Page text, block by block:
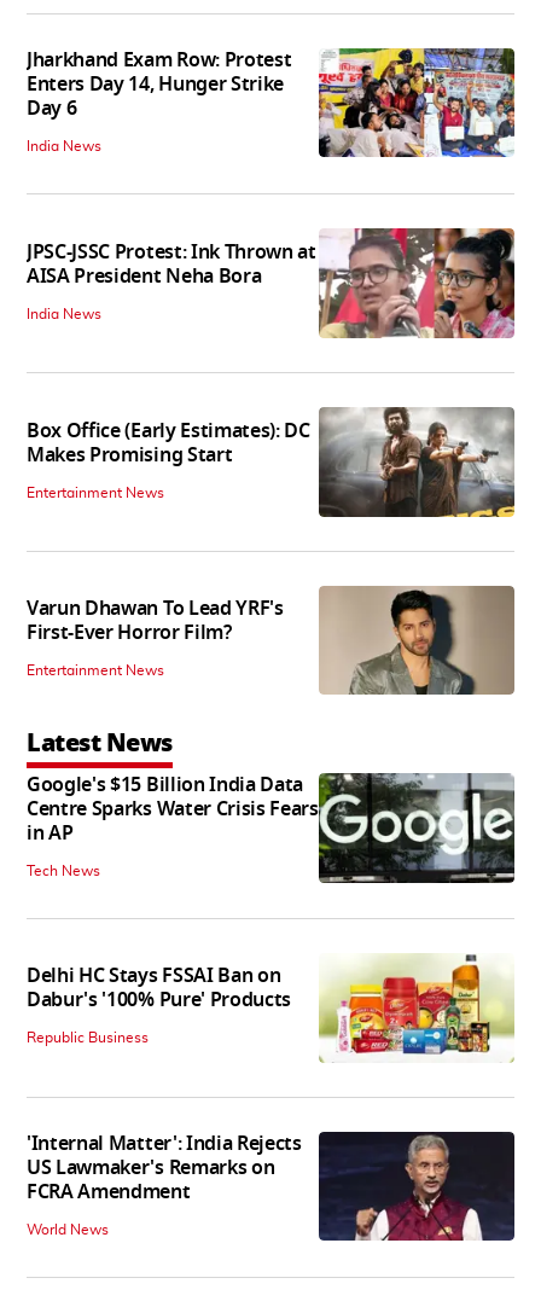
Jharkhand Exam Row: Protest
Enters Day 14, Hunger Strike
Day 6
India News
JPSC-JSSC Protest: Ink Thrown at
AISA President Neha Bora
India News
Box Office (Early Estimates): DC
Makes Promising Start
Entertainment News
Varun Dhawan To Lead YRF's
First-Ever Horror Film?
Entertainment News
Latest News
Google's $15 Billion India Data
Centre Sparks Water Crisis Fears
in AP
Tech News
Delhi HC Stays FSSAI Ban on
Dabur's '100% Pure' Products
Republic Business
'Internal Matter': India Rejects
US Lawmaker's Remarks on
FCRA Amendment
World News